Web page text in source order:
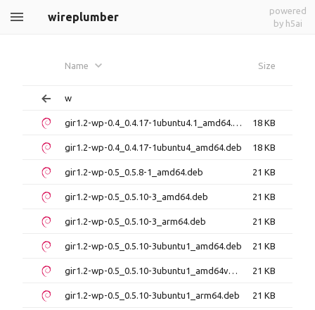
wireplumber
powered
by h5ai
Name Size
w
gir1.2-wp-0.4_0.4.17-1ubuntu4.1_amd64.deb 18 KB
gir1.2-wp-0.4_0.4.17-1ubuntu4_amd64.deb 18 KB
gir1.2-wp-0.5_0.5.8-1_amd64.deb 21 KB
gir1.2-wp-0.5_0.5.10-3_amd64.deb 21 KB
gir1.2-wp-0.5_0.5.10-3_arm64.deb 21 KB
gir1.2-wp-0.5_0.5.10-3ubuntu1_amd64.deb 21 KB
gir1.2-wp-0.5_0.5.10-3ubuntu1_amd64v3.deb 21 KB
gir1.2-wp-0.5_0.5.10-3ubuntu1_arm64.deb 21 KB